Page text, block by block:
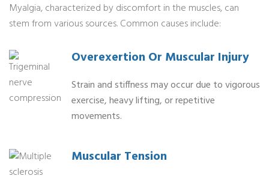
Myalgia, characterized by discomfort in the muscles, can
stem from various sources. Common causes include:
Overexertion Or Muscular Injury
Strain and stiffness may occur due to vigorous
exercise, heavy lifting, or repetitive
movements.
Muscular Tension